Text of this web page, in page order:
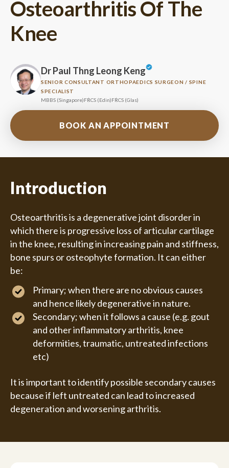
Osteoarthritis Of The
Knee
Dr Paul Thng Leong Keng
SENIOR CONSULTANT ORTHOPAEDICS SURGEON / SPINE
SPECIALIST
MBBS (Singapore)FRCS (Edin)FRCS (Glas)
BOOK AN APPOINTMENT
Introduction
Osteoarthritis is a degenerative joint disorder in
which there is progressive loss of articular cartilage
in the knee, resulting in increasing pain and stiffness,
bone spurs or osteophyte formation. It can either
be:
Primary; when there are no obvious causes
and hence likely degenerative in nature.
Secondary; when it follows a cause (e.g. gout
and other inflammatory arthritis, knee
deformities, traumatic, untreated infections
etc)
It is important to identify possible secondary causes
because if left untreated can lead to increased
degeneration and worsening arthritis.